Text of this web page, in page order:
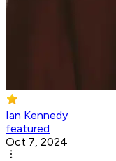
Ian Kennedy
featured
Oct 7, 2024